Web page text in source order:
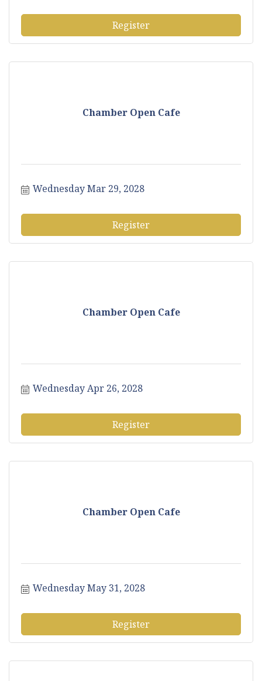
Register
Chamber Open Cafe
Wednesday Mar 29, 2028
Register
Chamber Open Cafe
Wednesday Apr 26, 2028
Register
Chamber Open Cafe
Wednesday May 31, 2028
Register